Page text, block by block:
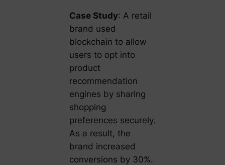
Case Study: A retail
brand used
blockchain to allow
users to opt into
product
recommendation
engines by sharing
shopping
preferences securely.
As a result, the
brand increased
conversions by 30%.